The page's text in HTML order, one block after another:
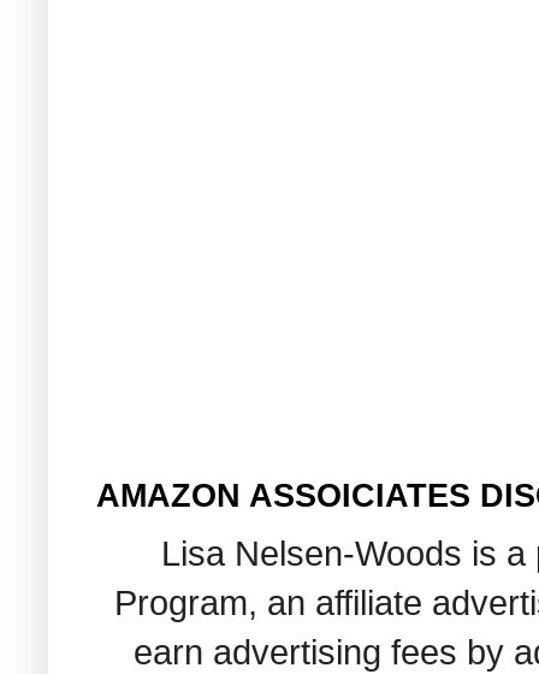
AMAZON ASSOICIATES
Lisa Nelsen-Woods is
Program, an affiliate
earn advertising fees by